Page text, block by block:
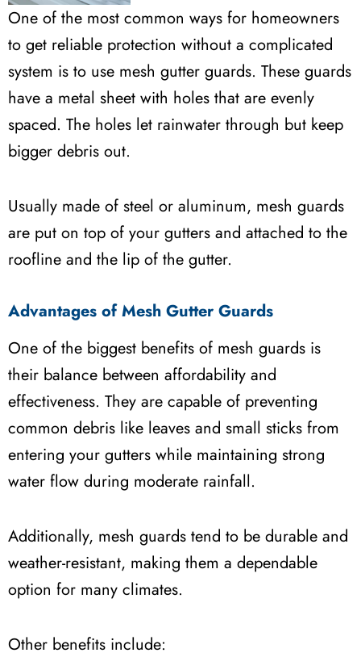
One of the most common ways for homeowners
to get reliable protection without a complicated
system is to use mesh gutter guards. These guards
have a metal sheet with holes that are evenly
spaced. The holes let rainwater through but keep
bigger debris out.
Usually made of steel or aluminum, mesh guards
are put on top of your gutters and attached to the
roofline and the lip of the gutter.
Advantages of Mesh Gutter Guards
One of the biggest benefits of mesh guards is
their balance between affordability and
effectiveness. They are capable of preventing
common debris like leaves and small sticks from
entering your gutters while maintaining strong
water flow during moderate rainfall.
Additionally, mesh guards tend to be durable and
weather-resistant, making them a dependable
option for many climates.
Other benefits include: